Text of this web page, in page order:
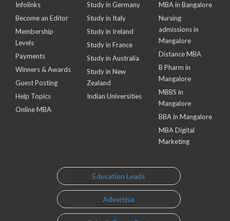
Infolinks
Become an Editor
Membership
Levels
Payments
Winners & Awards
Guest Posting
Help Topics
Online MBA
Study in Germany
Study in Italy
Study in Ireland
Study in France
Study in Australia
Study in New
Zealand
Indian Universities
MBA in Bangalore
Nursing
admissions in
Mangalore
Distance MBA
B Pharm in
Mangalore
MBBS in
Mangalore
BBA in Mangalore
MBA Digital
Marketing
Education Leads
Advertise